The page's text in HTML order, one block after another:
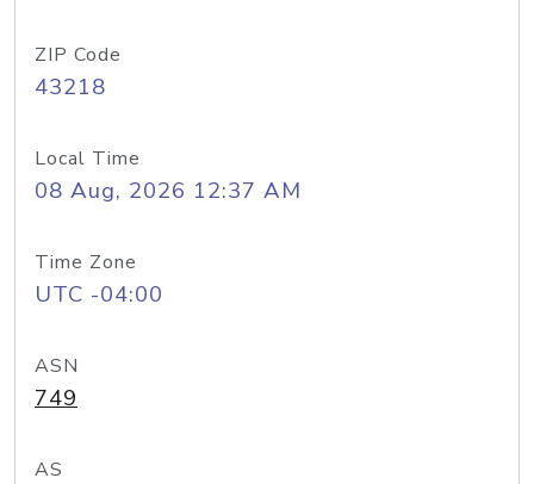
ZIP Code
43218
Local Time
08 Aug, 2026 12:37 AM
Time Zone
UTC -04:00
ASN
749
AS